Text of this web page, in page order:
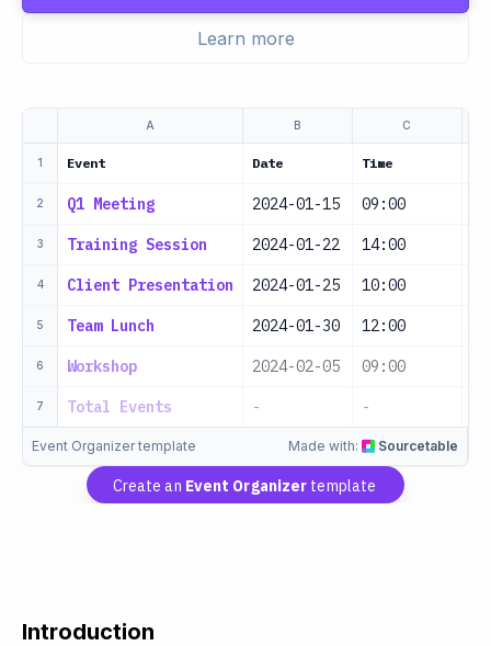
Learn more
A B C
1 Event Date Time
2 Q1 Meeting 2024-01-15 09:00
3 Training Session 2024-01-22 14:00
4 Client Presentation 2024-01-25 10:00
5 Team Lunch 2024-01-30 12:00
6 Workshop 2024-02-05 09:00
7 Total Events - -
Event Organizer template Made with: Sourcetable
Create an Event Organizer template
Introduction